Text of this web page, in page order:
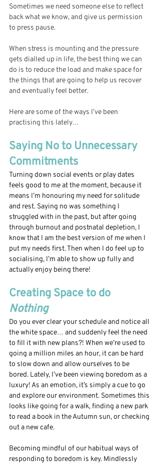
Sometimes we need someone else to reflect
back what we know, and give us permission
to press pause.
When stress is mounting and the pressure
gets dialled up in life, the best thing we can
do is to reduce the load and make space for
the things that are going to help us recover
and eventually feel better.
Here are some of the ways I’ve been
practising this lately…
Saying No to Unnecessary
Commitments
Turning down social events or play dates
feels good to me at the moment, because it
means I’m honouring my need for solitude
and rest. Saying no was something I
struggled with in the past, but after going
through burnout and postnatal depletion, I
know that I am the best version of me when I
put my needs first. Then when I do feel up to
socialising, I’m able to show up fully and
actually enjoy being there!
Creating Space to do
Nothing
Do you ever clear your schedule and notice all
the white space… and suddenly feel the need
to fill it with new plans?! When we’re used to
going a million miles an hour, it can be hard
to slow down and allow ourselves to be
bored. Lately, I’ve been viewing boredom as a
luxury! As an emotion, it’s simply a cue to go
and explore our environment. Sometimes this
looks like going for a walk, finding a new park
to read a book in the Autumn sun, or checking
out a new cafe.
Becoming mindful of our habitual ways of
responding to boredom is key. Mindlessly